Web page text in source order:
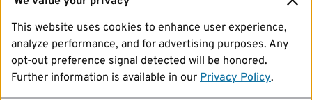
This website uses cookies to enhance user experience,
analyze performance, and for advertising purposes. Any
opt-out preference signal detected will be honored.
Further information is available in our Privacy Policy.